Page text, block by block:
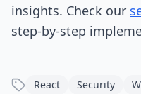
insights. Check our
step-by-step
React Security